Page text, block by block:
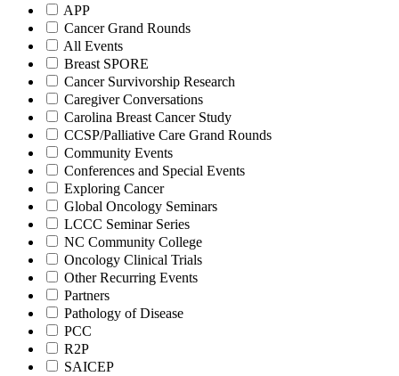
APP
Cancer Grand Rounds
All Events
Breast SPORE
Cancer Survivorship Research
Caregiver Conversations
Carolina Breast Cancer Study
CCSP/Palliative Care Grand Rounds
Community Events
Conferences and Special Events
Exploring Cancer
Global Oncology Seminars
LCCC Seminar Series
NC Community College
Oncology Clinical Trials
Other Recurring Events
Partners
Pathology of Disease
PCC
R2P
SAICEP